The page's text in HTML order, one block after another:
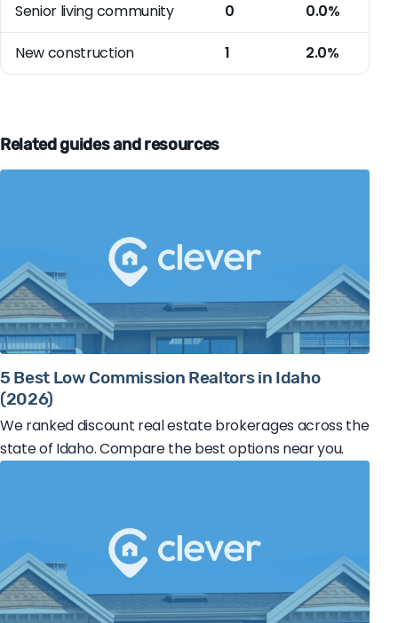
Senior living community 0 0.0%
New construction 1 2.0%
Related guides and resources
5 Best Low Commission Realtors in Idaho
(2026)
We ranked discount real estate brokerages across the
state of Idaho. Compare the best options near you.